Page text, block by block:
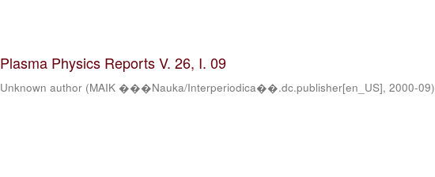
Plasma Physics Reports V. 26, I. 09
Unknown author (MAIK ���Nauka/Interperiodica��.dc.publisher[en_US],2000-09)